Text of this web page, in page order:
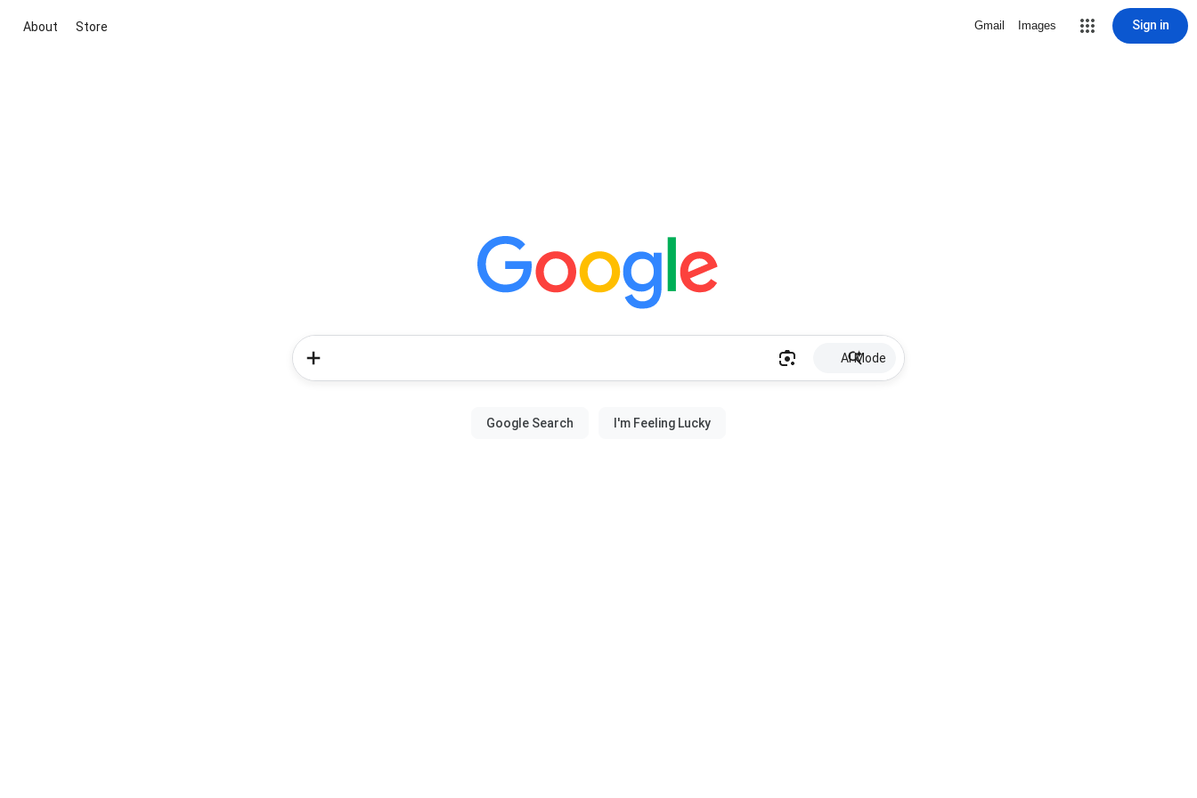
About Store Gmail Images Sign in
AI Mode